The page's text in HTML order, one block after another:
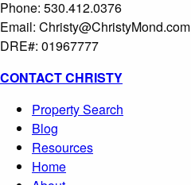
Phone: 530.412.0376
Email: Christy@ChristyMond.com
DRE#: 01967777
CONTACT CHRISTY
Property Search
Blog
Resources
Home